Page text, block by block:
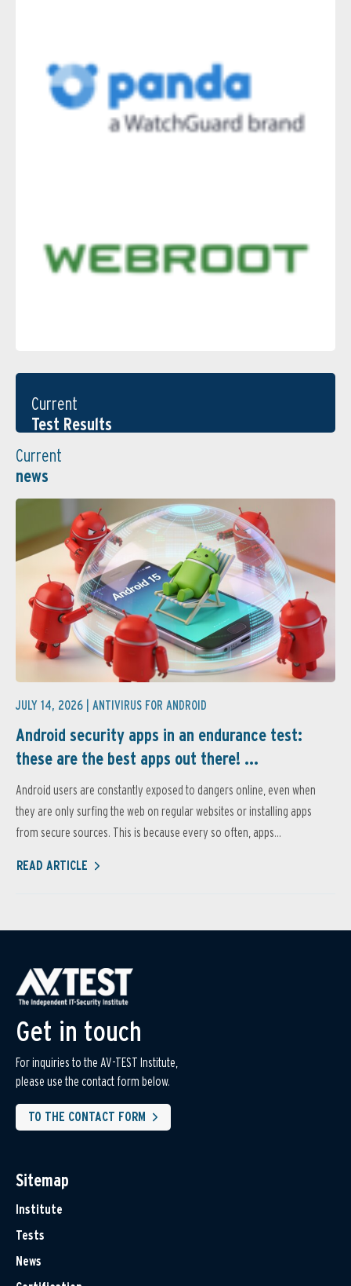
Current
Test Results
Current
news
JULY 14, 2026 | ANTIVIRUS FOR ANDROID
Android security apps in an endurance test:
these are the best apps out there! ...
Android users are constantly exposed to dangers online, even when
they are only surfing the web on regular websites or installing apps
from secure sources. This is because every so often, apps...
READ ARTICLE
Get in touch
For inquiries to the AV-TEST Institute,
please use the contact form below.
TO THE CONTACT FORM
Sitemap
Institute
Tests
News